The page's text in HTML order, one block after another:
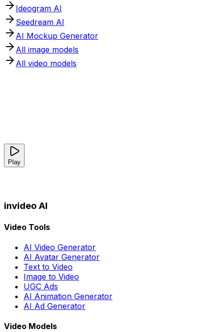
Ideogram AI
Seedream AI
AI Mockup Generator
All image models
All video models
Play
invideo AI
Video Tools
AI Video Generator
AI Avatar Generator
Text to Video
Image to Video
UGC Ads
AI Animation Generator
AI Ad Generator
Video Models